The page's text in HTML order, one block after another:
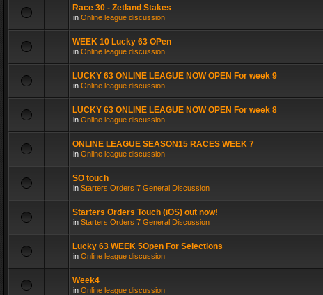
Race 30 - Zetland Stakes
in Online league discussion
WEEK 10 Lucky 63 OPen
in Online league discussion
LUCKY 63 ONLINE LEAGUE NOW OPEN For week 9
in Online league discussion
LUCKY 63 ONLINE LEAGUE NOW OPEN For week 8
in Online league discussion
ONLINE LEAGUE SEASON15 RACES WEEK 7
in Online league discussion
SO touch
in Starters Orders 7 General Discussion
Starters Orders Touch (iOS) out now!
in Starters Orders 7 General Discussion
Lucky 63 WEEK 5Open For Selections
in Online league discussion
Week4
in Online league discussion